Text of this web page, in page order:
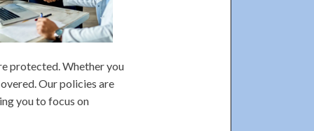
protected. Whether you
Our policies are
you to focus on